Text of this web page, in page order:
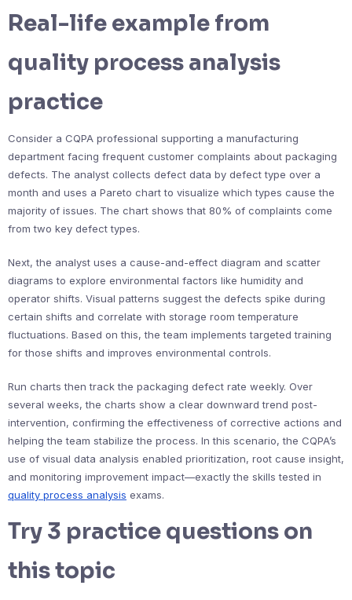
Real-life example from
quality process analysis
practice
Consider a CQPA professional supporting a manufacturing
department facing frequent customer complaints about packaging
defects. The analyst collects defect data by defect type over a
month and uses a Pareto chart to visualize which types cause the
majority of issues. The chart shows that 80% of complaints come
from two key defect types.
Next, the analyst uses a cause-and-effect diagram and scatter
diagrams to explore environmental factors like humidity and
operator shifts. Visual patterns suggest the defects spike during
certain shifts and correlate with storage room temperature
fluctuations. Based on this, the team implements targeted training
for those shifts and improves environmental controls.
Run charts then track the packaging defect rate weekly. Over
several weeks, the charts show a clear downward trend post-
intervention, confirming the effectiveness of corrective actions and
helping the team stabilize the process. In this scenario, the CQPA’s
use of visual data analysis enabled prioritization, root cause insight,
and monitoring improvement impact—exactly the skills tested in
quality process analysis exams.
Try 3 practice questions on
this topic